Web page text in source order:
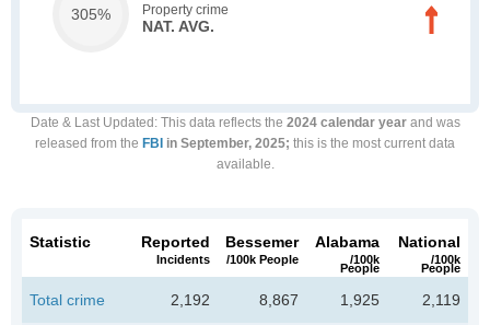
305% Property crime
NAT. AVG.
Date & Last Updated : This data reflects the 2024 calendar yearand was
released from the FBI in September, 2025; this is the most current data
available.
Statistic Reported
Incidents
Bessemer
/100k People
Alabama
/100k
People
National
/100k
People
Total crime 2,192 8,867 1,925 2,119